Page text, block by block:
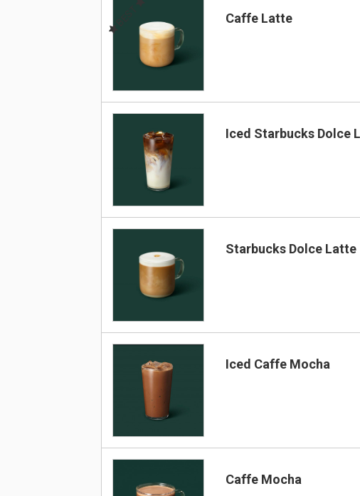
BEST Caffe Latte
Iced Starbucks Dolce
Starbucks Dolce Latte
Iced Caffe Mocha
Caffe Mocha